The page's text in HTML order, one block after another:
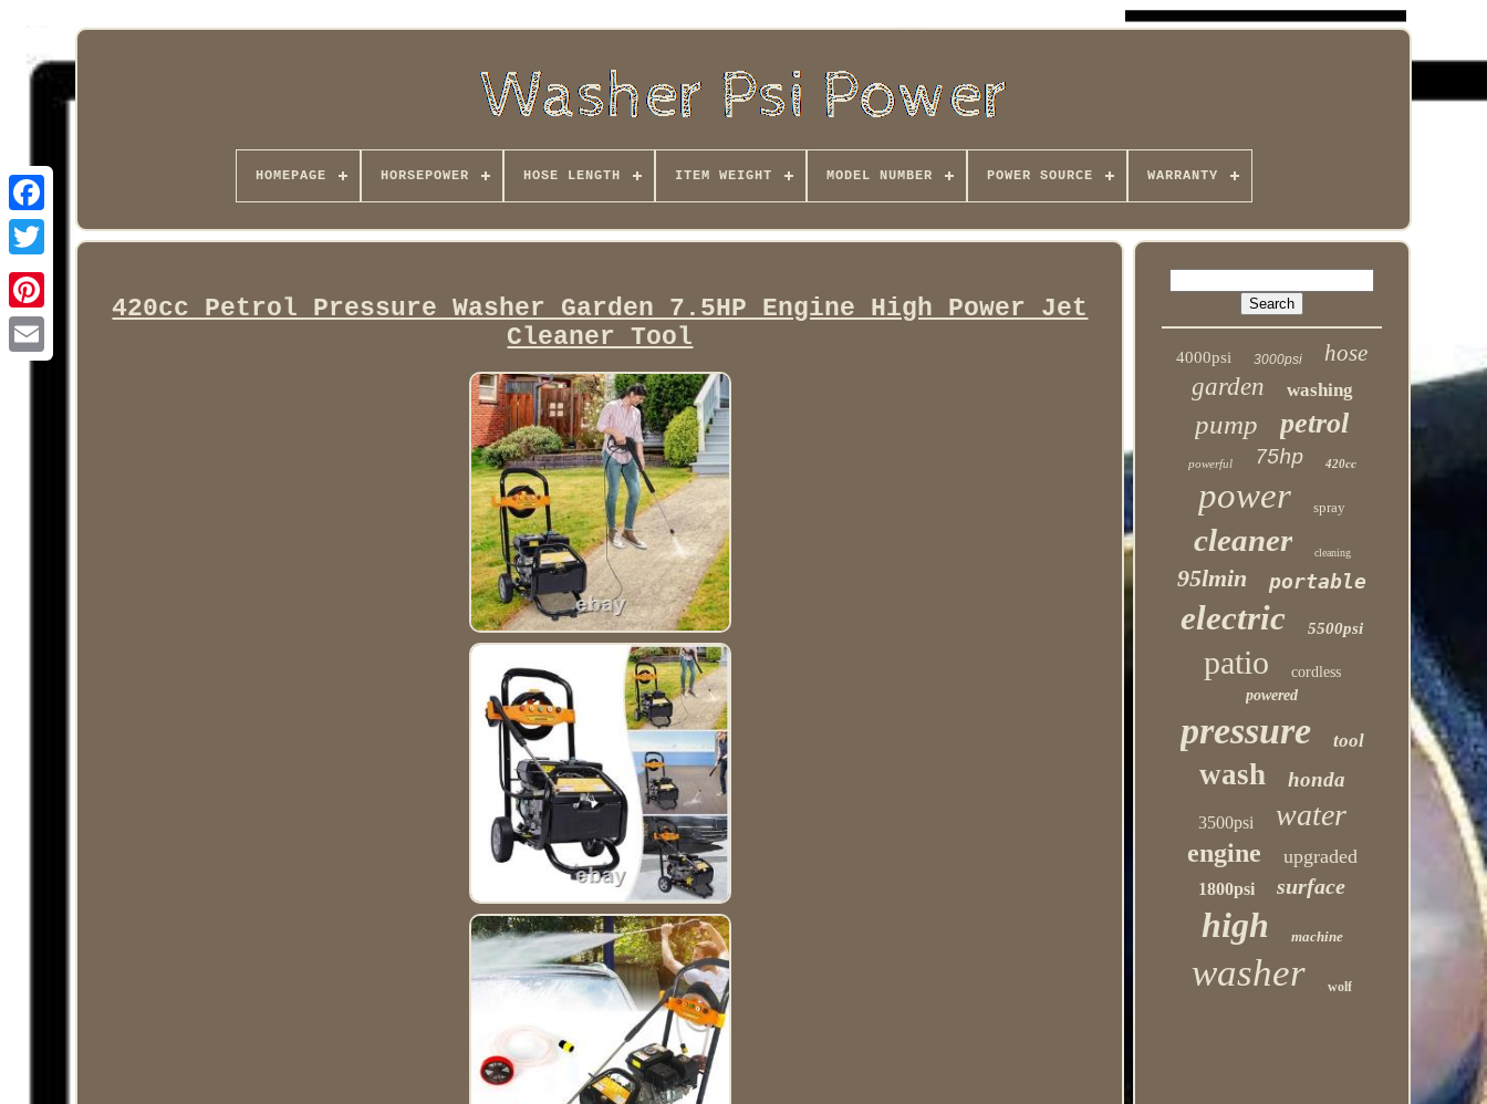
Facebook
HOMEPAGE HORSEPOWER HOSE LENGTH ITEM WEIGHT MODEL NUMBER POWER SOURCE WARRANTY
420cc Petrol Pressure Washer Garden 7.5HP Engine High Power Jet
Cleaner Tool
4000psi 3000psi hose
garden washing
pump petrol
powerful 75hp 420cc
power spray
cleaner cleaning
95lmin portable
electric 5500psi
patio
cordless
powered
pressure tool
wash honda
3500psi water
engine upgraded
1800psi surface
high machine
washer wolf